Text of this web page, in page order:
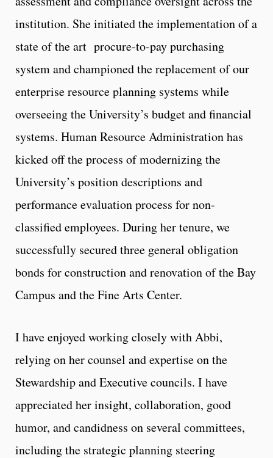
institution. She initiated the implementation of a
state of the art procure-to-pay purchasing
system and championed the replacement of our
enterprise resource planning systems while
overseeing the University’s budget and financial
systems. Human Resource Administration has
kicked off the process of modernizing the
University’s position descriptions and
performance evaluation process for non-
classified employees. During her tenure, we
successfully secured three general obligation
bonds for construction and renovation of the Bay
Campus and the Fine Arts Center.
I have enjoyed working closely with Abbi,
relying on her counsel and expertise on the
Stewardship and Executive councils. I have
appreciated her insight, collaboration, good
humor, and candidness on several committees,
including the strategic planning steering